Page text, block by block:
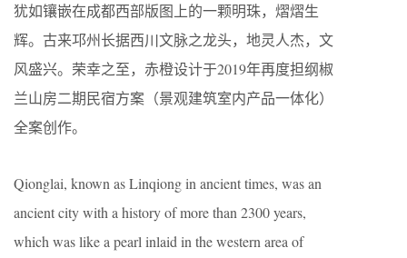
犹如镶嵌在成都西部版图上的一颗明珠，熠熠生
辉。古来邛州长据西川文脉之龙头，地灵人杰，文
风盛兴。荣幸之至，赤橙设计于2019年再度担纲椒
兰山房二期民宿方案（景观建筑室内产品一体化）
全案创作。
Qionglai, known as Linqiong in ancient times, was an
ancient city with a history of more than 2300 years,
which was like a pearl inlaid in the western area of